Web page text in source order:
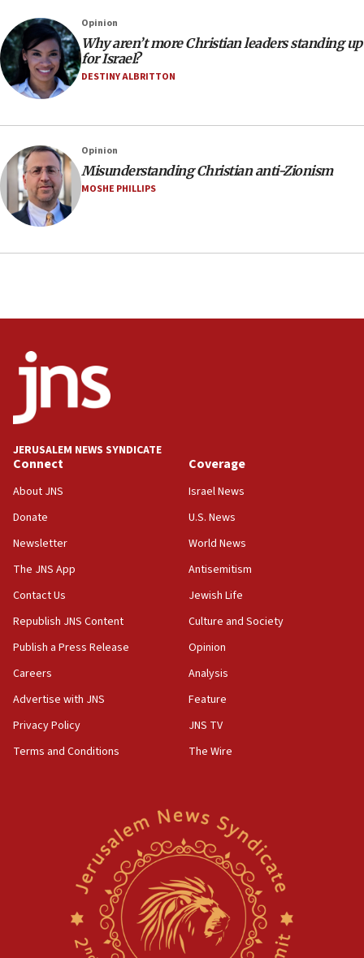
Opinion
Why aren’t more Christian leaders standing up
for Israel?
DESTINY ALBRITTON
Opinion
Misunderstanding Christian anti-Zionism
MOSHE PHILLIPS
JERUSALEM NEWS SYNDICATE
Connect
About JNS
Donate
Newsletter
The JNS App
Contact Us
Republish JNS Content
Publish a Press Release
Careers
Advertise with JNS
Privacy Policy
Terms and Conditions
Coverage
Israel News
U.S. News
World News
Antisemitism
Jewish Life
Culture and Society
Opinion
Analysis
Feature
JNS TV
The Wire